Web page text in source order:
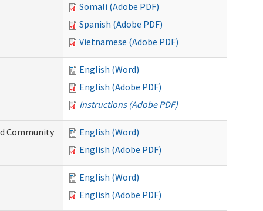
Somali (Adobe PDF)
Spanish (Adobe PDF)
Vietnamese (Adobe PDF)
English (Word)
English (Adobe PDF)
Instructions (Adobe PDF)
Community
English (Word)
English (Adobe PDF)
English (Word)
English (Adobe PDF)